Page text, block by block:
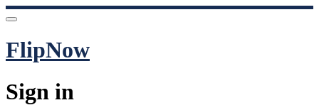
FlipNow
Sign in